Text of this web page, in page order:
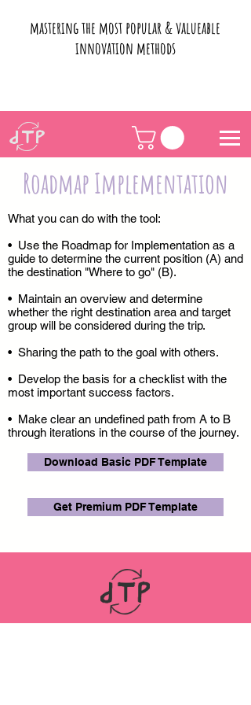
mastering the most popular & valueable
innovation methods
Roadmap Implementation
What you can do with the tool:
• Use the Roadmap for Implementation as a
guide to determine the current position (A) and
the destination "Where to go" (B).
• Maintain an overview and determine
whether the right destination area and target
group will be considered during the trip.
• Sharing the path to the goal with others.
• Develop the basis for a checklist with the
most important success factors.
• Make clear an undefined path from A to B
through iterations in the course of the journey.
Download Basic PDF Template
Get Premium PDF Template